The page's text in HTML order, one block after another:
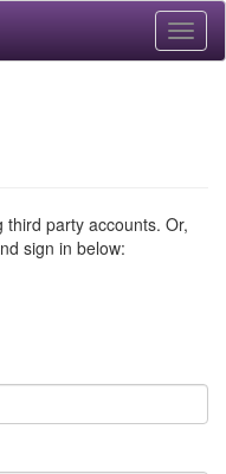
third party accounts. Or,
sign in below: